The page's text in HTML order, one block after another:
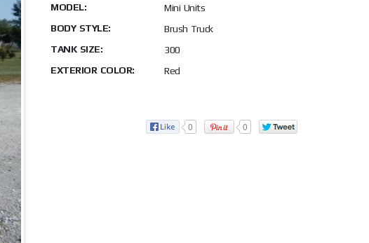
MODEL:
Mini Units
BODY STYLE:
Brush Truck
TANK SIZE:
300
EXTERIOR COLOR:
Red
0 0